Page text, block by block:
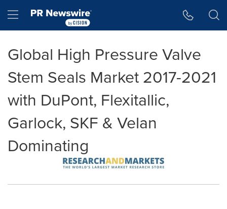
Hamburger menu
Global High Pressure Valve
Stem Seals Market 2017-2021
with DuPont, Flexitallic,
Garlock, SKF & Velan
Dominating